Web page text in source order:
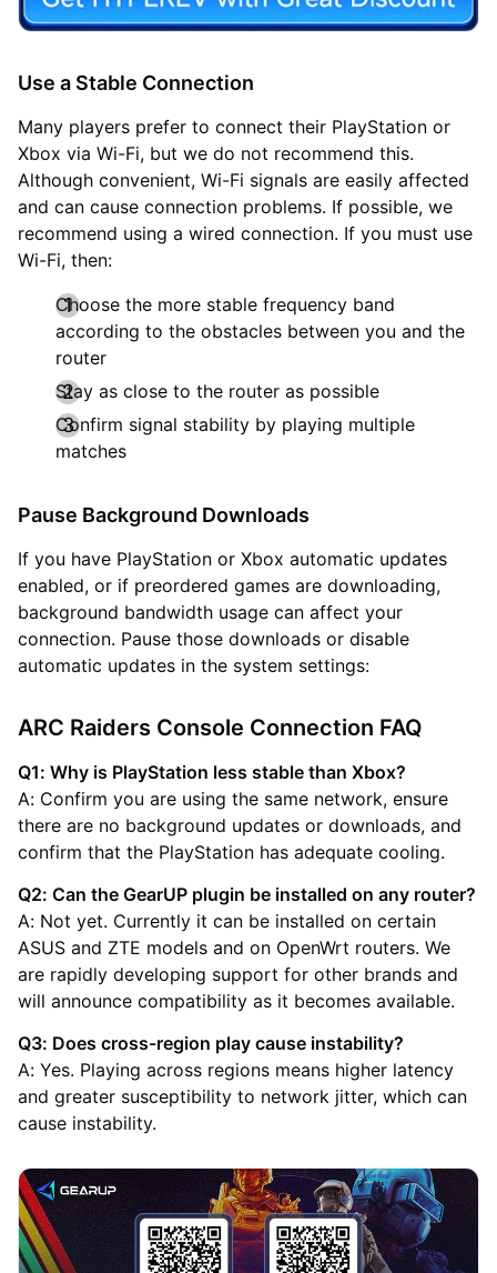
Use a Stable Connection
Many players prefer to connect their PlayStation or
Xbox via Wi-Fi, but we do not recommend this.
Although convenient, Wi-Fi signals are easily affected
and can cause connection problems. If possible, we
recommend using a wired connection. If you must use
Wi-Fi, then:
Choose the more stable frequency band
according to the obstacles between you and the
router
Stay as close to the router as possible
Confirm signal stability by playing multiple
matches
Pause Background Downloads
If you have PlayStation or Xbox automatic updates
enabled, or if preordered games are downloading,
background bandwidth usage can affect your
connection. Pause those downloads or disable
automatic updates in the system settings:
ARC Raiders Console Connection FAQ
Q1: Why is PlayStation less stable than Xbox?
A: Confirm you are using the same network, ensure
there are no background updates or downloads, and
confirm that the PlayStation has adequate cooling.
Q2: Can the GearUP plugin be installed on any router?
A: Not yet. Currently it can be installed on certain
ASUS and ZTE models and on OpenWrt routers. We
are rapidly developing support for other brands and
will announce compatibility as it becomes available.
Q3: Does cross-region play cause instability?
A: Yes. Playing across regions means higher latency
and greater susceptibility to network jitter, which can
cause instability.